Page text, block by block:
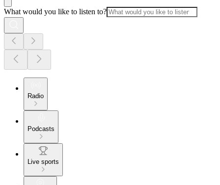
What would you like to listen to?
Radio
Podcasts
Live sports